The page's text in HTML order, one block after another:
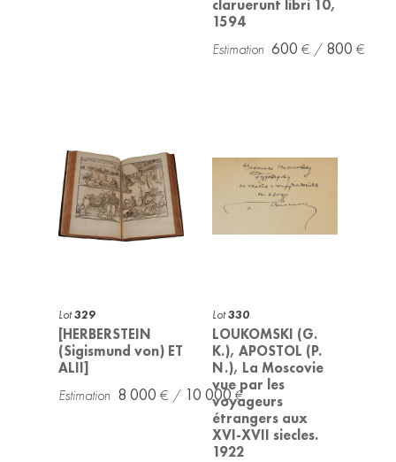
claruerunt libri 10,
1594
600 800
Lot329
[HERBERSTEIN
(Sigismund von) ET
ALII]
8 000 10 000
Lot330
LOUKOMSKI (G.
K.), APOSTOL (P.
N.), La Moscovie
vue par les
voyageurs
étrangers aux
XVI-XVII siecles.
1922